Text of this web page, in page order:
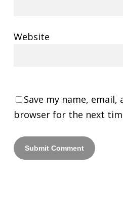
Website
Save my name,
browser for the next